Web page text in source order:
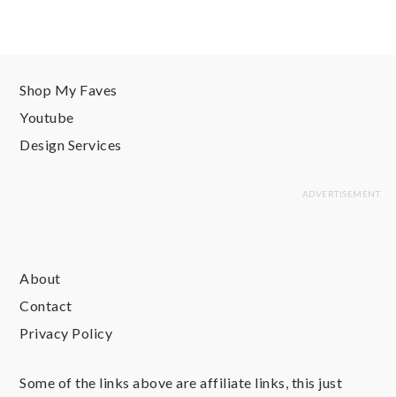
Shop My Faves
Youtube
Design Services
About
Contact
Privacy Policy
Some of the links above are affiliate links, this just